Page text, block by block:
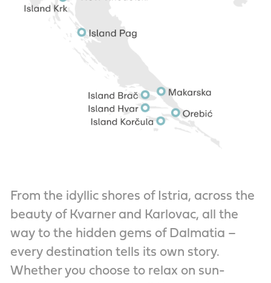
From the idyllic shores of Istria, across the
beauty of Kvarner and Karlovac, all the
way to the hidden gems of Dalmatia –
every destination tells its own story.
Whether you choose to relax on sun-